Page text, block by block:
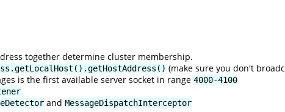
together determine cluster membership.
(make sure you don't
is the first available server socket in range 4000-4100
and MessageDispatchInterceptor